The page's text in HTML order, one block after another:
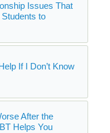
Issues That
to
If I Don’t Know
After the
Helps You